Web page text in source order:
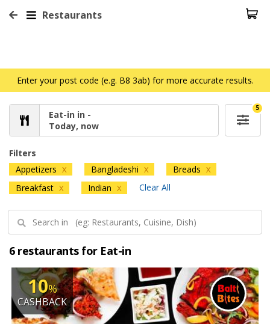
Restaurants
Enter your post code (e.g. B8 3ab) for more accurate results.
Eat-in in -
Today, now
5
Filters
Appetizers X Bangladeshi X Breads X
Breakfast X Indian X Clear All
6 restaurants for Eat-in
10%
CASHBACK